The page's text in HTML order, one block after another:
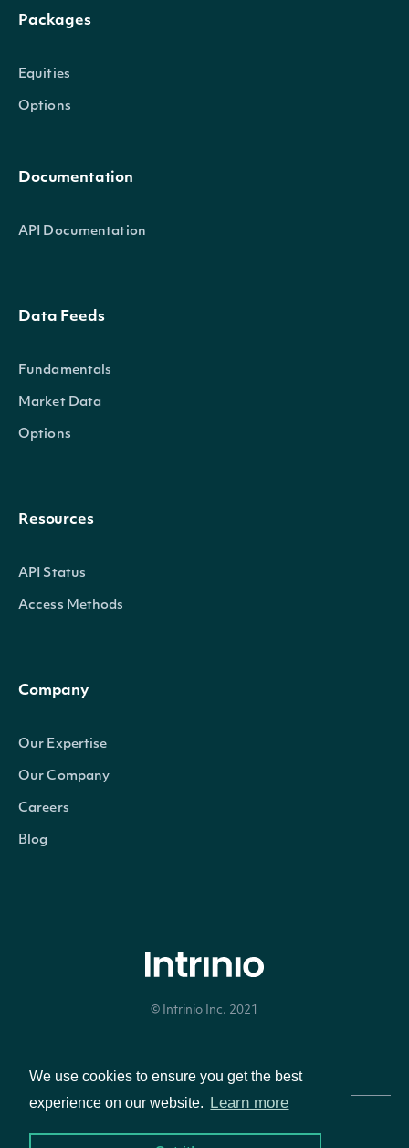
We use cookies to ensure you get the best
experience on our website. Learn more
Packages
Equities
Options
Documentation
API Documentation
Data Feeds
Fundamentals
Market Data
Options
Resources
API Status
Access Methods
Company
Our Expertise
Our Company
Careers
Blog
© Intrinio Inc. 2021